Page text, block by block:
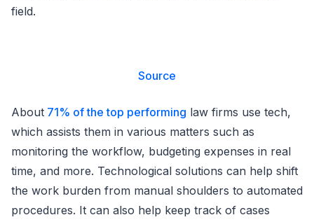
field.
Source
About 71% of the top performing law firms use tech,
which assists them in various matters such as
monitoring the workflow, budgeting expenses in real
time, and more. Technological solutions can help shift
the work burden from manual shoulders to automated
procedures. It can also help keep track of cases